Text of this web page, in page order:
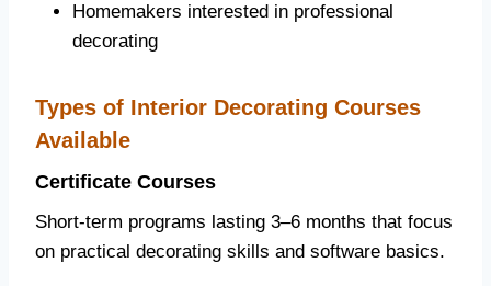
Homemakers interested in professional
decorating
Types of Interior Decorating Courses
Available
Certificate Courses
Short-term programs lasting 3–6 months that focus
on practical decorating skills and software basics.